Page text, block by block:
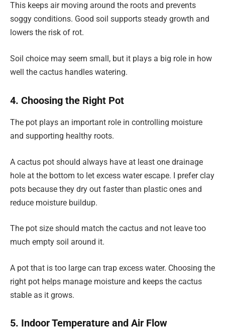
This keeps air moving around the roots and prevents
soggy conditions. Good soil supports steady growth and
lowers the risk of rot.
Soil choice may seem small, but it plays a big role in how
well the cactus handles watering.
4. Choosing the Right Pot
The pot plays an important role in controlling moisture
and supporting healthy roots.
A cactus pot should always have at least one drainage
hole at the bottom to let excess water escape. I prefer clay
pots because they dry out faster than plastic ones and
reduce moisture buildup.
The pot size should match the cactus and not leave too
much empty soil around it.
A pot that is too large can trap excess water. Choosing the
right pot helps manage moisture and keeps the cactus
stable as it grows.
5. Indoor Temperature and Air Flow